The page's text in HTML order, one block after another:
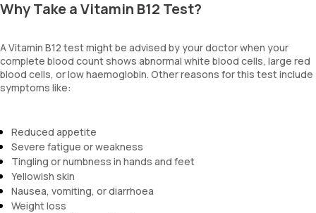
Why Take a Vitamin B12 Test?
A Vitamin B12 test might be advised by your doctor when your
complete blood count shows abnormal white blood cells, large red
blood cells, or low haemoglobin. Other reasons for this test include
symptoms like:
Reduced appetite
Severe fatigue or weakness
Tingling or numbness in hands and feet
Yellowish skin
Nausea, vomiting, or diarrhoea
Weight loss